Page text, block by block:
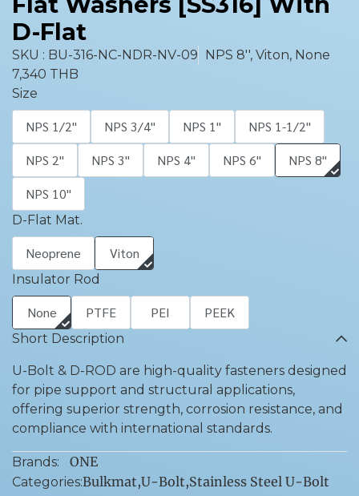
D-Flat
SKU : BU-316-NC-NDR-NV-09 NPS 8'', Viton, None
7,340 THB
Size
NPS 1/2'' NPS 3/4'' NPS 1''
NPS 1-1/2''
NPS 2''
NPS 3'' NPS 4'' NPS 6''
NPS 8''
NPS 10''
D-Flat Mat.
Neoprene Viton
Insulator Rod
None PTFE PEI PEEK
Short Description
U-Bolt & D-ROD are high-quality fasteners designed
for pipe support and structural applications,
offering superior strength, corrosion resistance, and
compliance with international standards.
Brands: ONE
Categories:Bulkmat,U-Bolt,Stainless Steel U-Bolt